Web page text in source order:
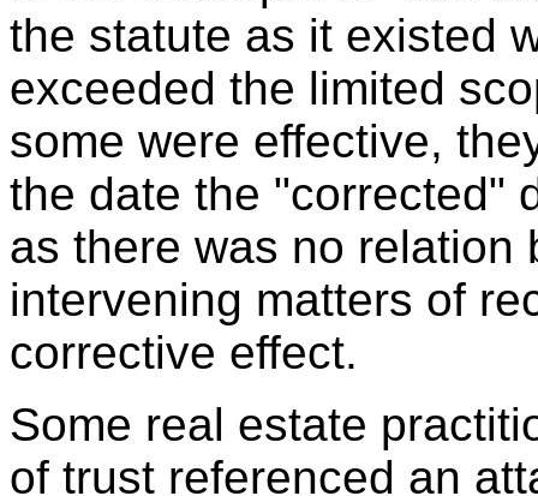
the statute as it existed
exceeded the limited
some were effective,
the date the "corrected"
as there was no relation
intervening matters of
corrective effect.
Some real estate
of trust referenced an